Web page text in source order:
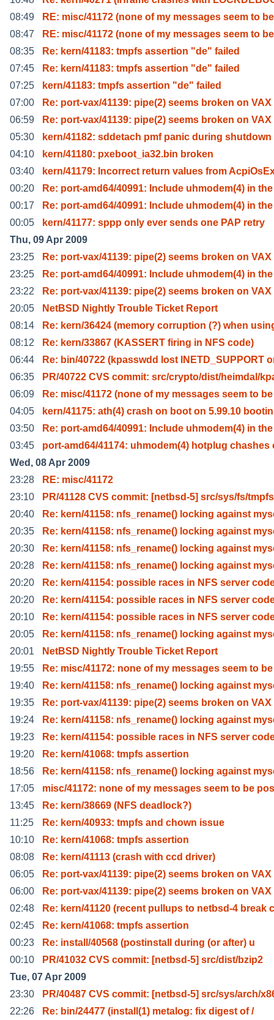
08:49
RE: misc/41172 (none of my messages seem to
08:47
RE: misc/41172 (none of my messages seem to
08:35
Re: kern/41183: tmpfs assertion "de" failed
07:45
Re: kern/41183: tmpfs assertion "de" failed
07:25
kern/41183: tmpfs assertion "de" failed
07:00
Re: port-vax/41139: pipe(2) seems broken on VAX
06:59
Re: port-vax/41139: pipe(2) seems broken on VAX
05:30
kern/41182: sddetach pmf panic during shutdown
04:10
kern/41180: pxeboot_ia32.bin broken
03:40
kern/41179: Incorrect return values from
00:20
Re: port-amd64/40991: Include uhmodem(4) in the
00:17
Re: port-amd64/40991: Include uhmodem(4) in the
00:05
kern/41177: sppp only ever sends one PAP retry
Thu, 09 Apr 2009
23:25
Re: port-vax/41139: pipe(2) seems broken on VAX
23:25
Re: port-amd64/40991: Include uhmodem(4) in the
23:22
Re: port-vax/41139: pipe(2) seems broken on VAX
20:05
NetBSD Nightly Trouble Ticket Report
08:14
Re: kern/36424 (memory corruption (?) when
08:12
Re: kern/33867 (KASSERT firing in NFS code)
06:44
Re: bin/40722 (kpasswdd lost INETD_SUPPORT
06:35
PR/40722 CVS commit: src/crypto/dist/heimdal/
06:09
Re: misc/41172 (none of my messages seem to
04:05
kern/41175: ath(4) crash on boot on 5.99.10 bootin
03:50
Re: port-amd64/40991: Include uhmodem(4) in the
03:45
port-amd64/41174: uhmodem(4) hotplug chashes
Wed, 08 Apr 2009
23:28
RE: misc/41172
23:10
PR/41128 CVS commit: [netbsd-5] src/sys/fs/tmpfs
20:40
Re: kern/41158: nfs_rename() locking against
20:35
Re: kern/41158: nfs_rename() locking against
20:30
Re: kern/41158: nfs_rename() locking against
20:28
Re: kern/41158: nfs_rename() locking against
20:20
Re: kern/41154: possible races in NFS server
20:20
Re: kern/41154: possible races in NFS server
20:10
Re: kern/41154: possible races in NFS server
20:05
Re: kern/41158: nfs_rename() locking against
20:01
NetBSD Nightly Trouble Ticket Report
19:55
Re: misc/41172: none of my messages seem to
19:40
Re: kern/41158: nfs_rename() locking against
19:35
Re: port-vax/41139: pipe(2) seems broken on VAX
19:24
Re: kern/41158: nfs_rename() locking against
19:23
Re: kern/41154: possible races in NFS server
19:20
Re: kern/41068: tmpfs assertion
18:56
Re: kern/41158: nfs_rename() locking against
17:05
misc/41172: none of my messages seem to be
13:45
Re: kern/38669 (NFS deadlock?)
11:25
Re: kern/40933: tmpfs and chown issue
10:10
Re: kern/41068: tmpfs assertion
08:08
Re: kern/41113 (crash with ccd driver)
06:05
Re: port-vax/41139: pipe(2) seems broken on VAX
06:00
Re: port-vax/41139: pipe(2) seems broken on VAX
02:48
Re: kern/41120 (recent pullups to netbsd-4 break c
02:45
Re: kern/41068: tmpfs assertion
00:23
Re: install/40568 (postinstall during (or after) u
00:10
PR/41032 CVS commit: [netbsd-5] src/dist/bzip2
Tue, 07 Apr 2009
23:30
PR/40487 CVS commit: [netbsd-5] src/sys/arch/
22:26
Re: bin/24477 (install(1) metalog: fix digest of /